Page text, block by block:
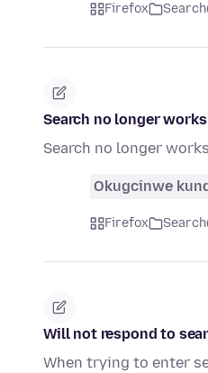
Firefox Search
Search no longer
Search no longer
Okugcinwe
Firefox Search
Will not respond to
When trying to enter